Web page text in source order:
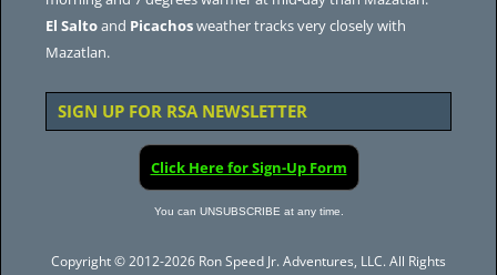
El Saltoand Picachosweather tracks very closely with
Mazatlan.
SIGN UP FOR RSA NEWSLETTER
Click Here for Sign-Up Form
You can UNSUBSCRIBE at any time.
Copyright © 2012-2026 Ron Speed Jr. Adventures, LLC. All Rights